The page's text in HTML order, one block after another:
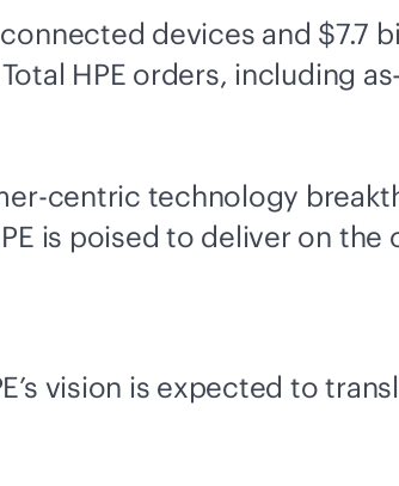
devices and $7.7
HPE orders, including
centric technology
is poised to deliver on the
vision is expected to